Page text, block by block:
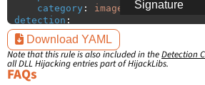
category :
image_load
detection :
selection:
ImageLoaded
filter:
ImageLoaded:
Signature
Download YAML
Note that this rule is also included in theDetection
all DLL Hijacking entries part of HijackLibs.
FAQs